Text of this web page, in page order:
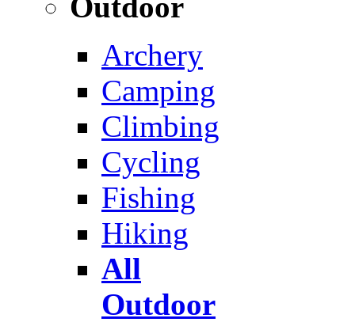
Archery
Camping
Climbing
Cycling
Fishing
Hiking
All
Outdoor